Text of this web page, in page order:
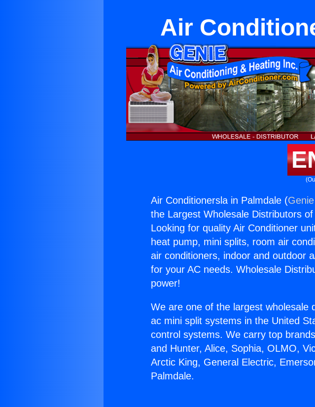
Air
Air Conditionersla in Palmdale (
the Largest Wholesale Distributors
Looking for quality Air Conditioner
heat pump, mini splits, room air
air conditioners, indoor and outdoor
for your AC needs. Wholesale
power!
We are one of the largest wholesale
ac mini split systems in the United
control systems. We carry top
and Hunter, Alice, Sophia, OLMO,
Arctic King, General Electric,
Palmdale.